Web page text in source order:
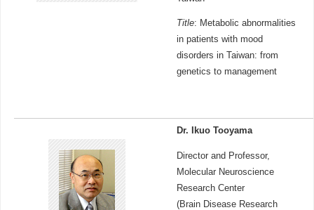
Title: Metabolic abnormalities
in patients with mood
disorders in Taiwan: from
genetics to management
Dr. Ikuo Tooyama
Director and Professor,
Molecular Neuroscience
Research Center
(Brain Disease Research